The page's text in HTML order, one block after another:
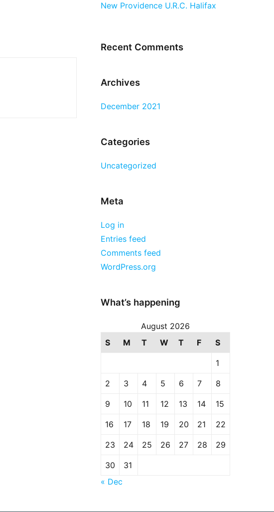
New Providence U.R.C. Halifax
Recent Comments
Archives
December 2021
Categories
Uncategorized
Meta
Log in
Entries feed
Comments feed
WordPress.org
What’s happening
August 2026
S
M T W T F S
1
2 3 4 5 6 7 8
9 10 11 12 13 14 15
16 17 18 19 20 21 22
23 24 25 26 27 28 29
30
31
« Dec